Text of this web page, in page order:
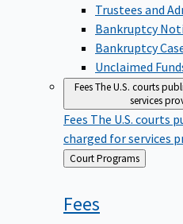
Trustees and
Bankruptcy
Bankruptcy
Unclaimed
FeesThe U.S. courts
services
Fees The U.S. courts
charged for services
Back
to
Court Programs
Fees